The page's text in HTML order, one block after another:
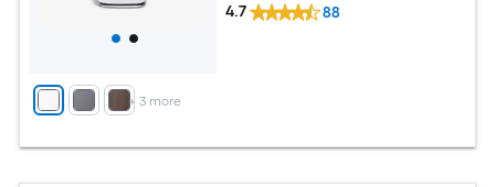
+ 3 more
4.7 88